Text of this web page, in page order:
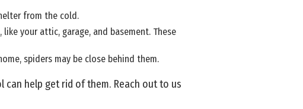
from the cold.
your attic, garage, and basement. These
spiders may be close behind them.
can help get rid of them. Reach out to us